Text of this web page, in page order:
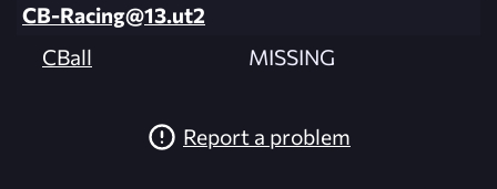
CB-Racing@13.ut2
CBall
MISSING
Report a problem